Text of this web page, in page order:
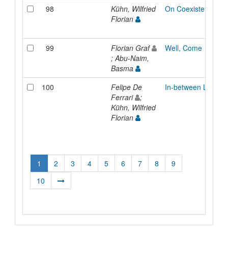
98
Kühn, Wilfried
Florian
On Coexistence
99
Florian Graf
; Abu-Naim,
Basma
Well, Come
100
Felipe De
Ferrari
;
Kühn, Wilfried
Florian
In-between Life
1 2 3 4 5 6 7 8
9
10